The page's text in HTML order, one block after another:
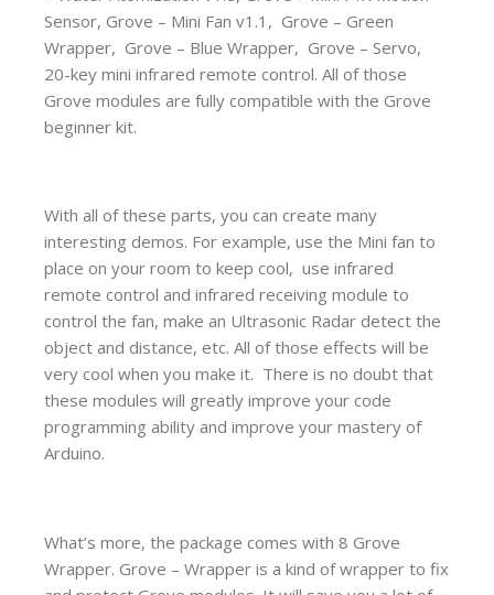
Sensor, Grove – Mini Fan v1.1, Grove – Green
Wrapper, Grove – Blue Wrapper, Grove – Servo,
20-key mini infrared remote control. All of those
Grove modules are fully compatible with the Grove
beginner kit.
With all of these parts, you can create many
interesting demos. For example, use the Mini fan to
place on your room to keep cool, use infrared
remote control and infrared receiving module to
control the fan, make an Ultrasonic Radar detect the
object and distance, etc. All of those effects will be
very cool when you make it. There is no doubt that
these modules will greatly improve your code
programming ability and improve your mastery of
Arduino.
What’s more, the package comes with 8 Grove
Wrapper. Grove – Wrapper is a kind of wrapper to fix